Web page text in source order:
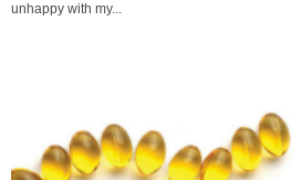
unhappy with my...